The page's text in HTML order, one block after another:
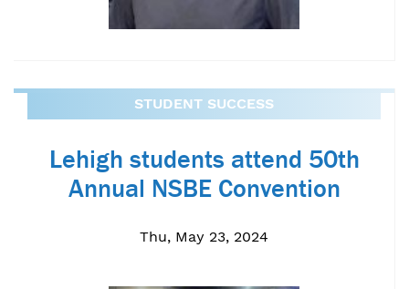
STUDENT SUCCESS
Lehigh students attend 50th
Annual NSBE Convention
Thu, May 23, 2024